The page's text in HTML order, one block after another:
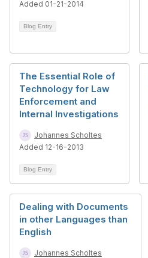
Added 01-21-2014
Blog Entry
The Essential Role of
Technology for Law
Enforcement and
Internal Investigations
Johannes Scholtes
Added 12-16-2013
Blog Entry
Dealing with Documents
in other Languages than
English
Johannes Scholtes